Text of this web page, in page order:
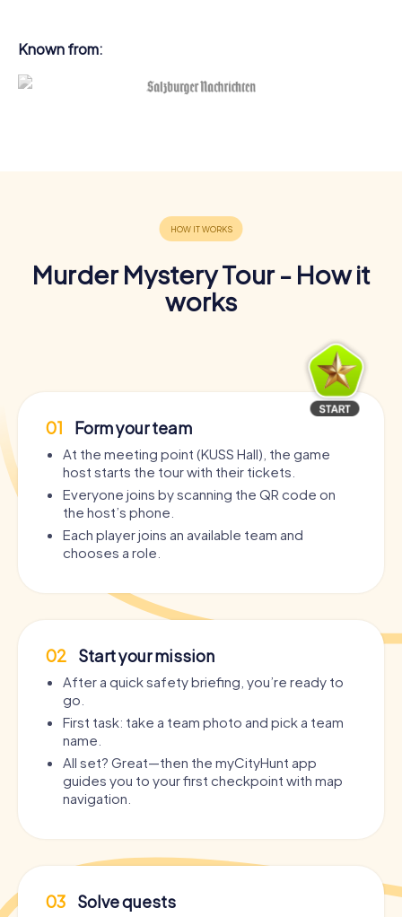
Known from:
Murder Mystery Tour - How it
works
01 Form your team
At the meeting point (KUSS Hall), the game
host starts the tour with their tickets.
Everyone joins by scanning the QR code on
the host’s phone.
Each player joins an available team and
chooses a role.
02 Start your mission
After a quick safety briefing, you’re ready to
go.
First task: take a team photo and pick a team
name.
All set? Great—then the myCityHunt app
guides you to your first checkpoint with map
navigation.
03 Solve quests